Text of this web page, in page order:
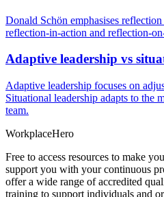
Donald Schön emphasises
reflection-in-action and reflection-
Adaptive leadership vs
Adaptive leadership focuses on
Situational leadership adapts to the
team.
WorkplaceHero
Free to access resources to make
support you with your continuous
offer a wide range of accredited
training to support individuals and